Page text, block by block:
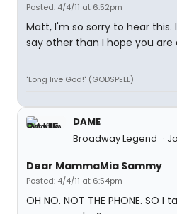
Posted: 4/4/11 at 6:52pm
Matt, I'm so sorry to hear
say other than I hope you
"Long live God!" (GODSPELL)
DAME
Broadway Legend
Dear MammaMia Sammy
Posted: 4/4/11 at 6:54pm
OH NO. NOT THE PHONE. SO I